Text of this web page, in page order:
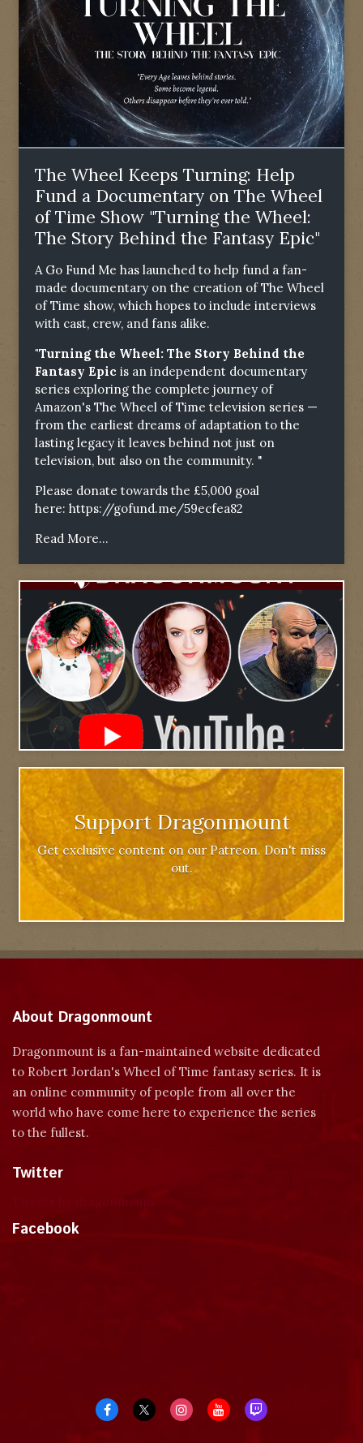
The Wheel Keeps Turning: Help
Fund a Documentary on The Wheel
of Time Show "Turning the Wheel:
The Story Behind the Fantasy Epic"
A Go Fund Me has launched to help fund a fan-
made documentary on the creation of The Wheel
of Time show, which hopes to include interviews
with cast, crew, and fans alike.
"Turning the Wheel: The Story Behind the
Fantasy Epic is an independent documentary
series exploring the complete journey of
Amazon's The Wheel of Time television series —
from the earliest dreams of adaptation to the
lasting legacy it leaves behind not just on
television, but also on the community. "
Please donate towards the £5,000 goal
here: https://gofund.me/59ecfea82
Read More...
Support Dragonmount
Get exclusive content on our Patreon. Don't miss
out.
About Dragonmount
Dragonmount is a fan-maintained website dedicated
to Robert Jordan's Wheel of Time fantasy series. It is
an online community of people from all over the
world who have come here to experience the series
to the fullest.
Twitter
Facebook